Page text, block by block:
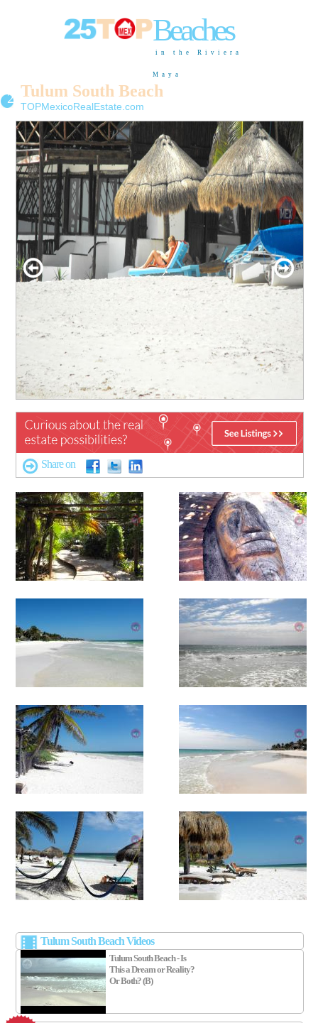
Beaches
in the Riviera
Maya
26 Tulum South Beach
TOPMexicoRealEstate.com
Share on
Tulum South Beach Videos
Tulum South Beach - Is
This a Dream or Reality?
Or Both? (B)